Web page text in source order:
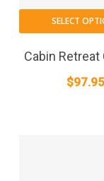
SELECT
Cabin Retreat
$97.95